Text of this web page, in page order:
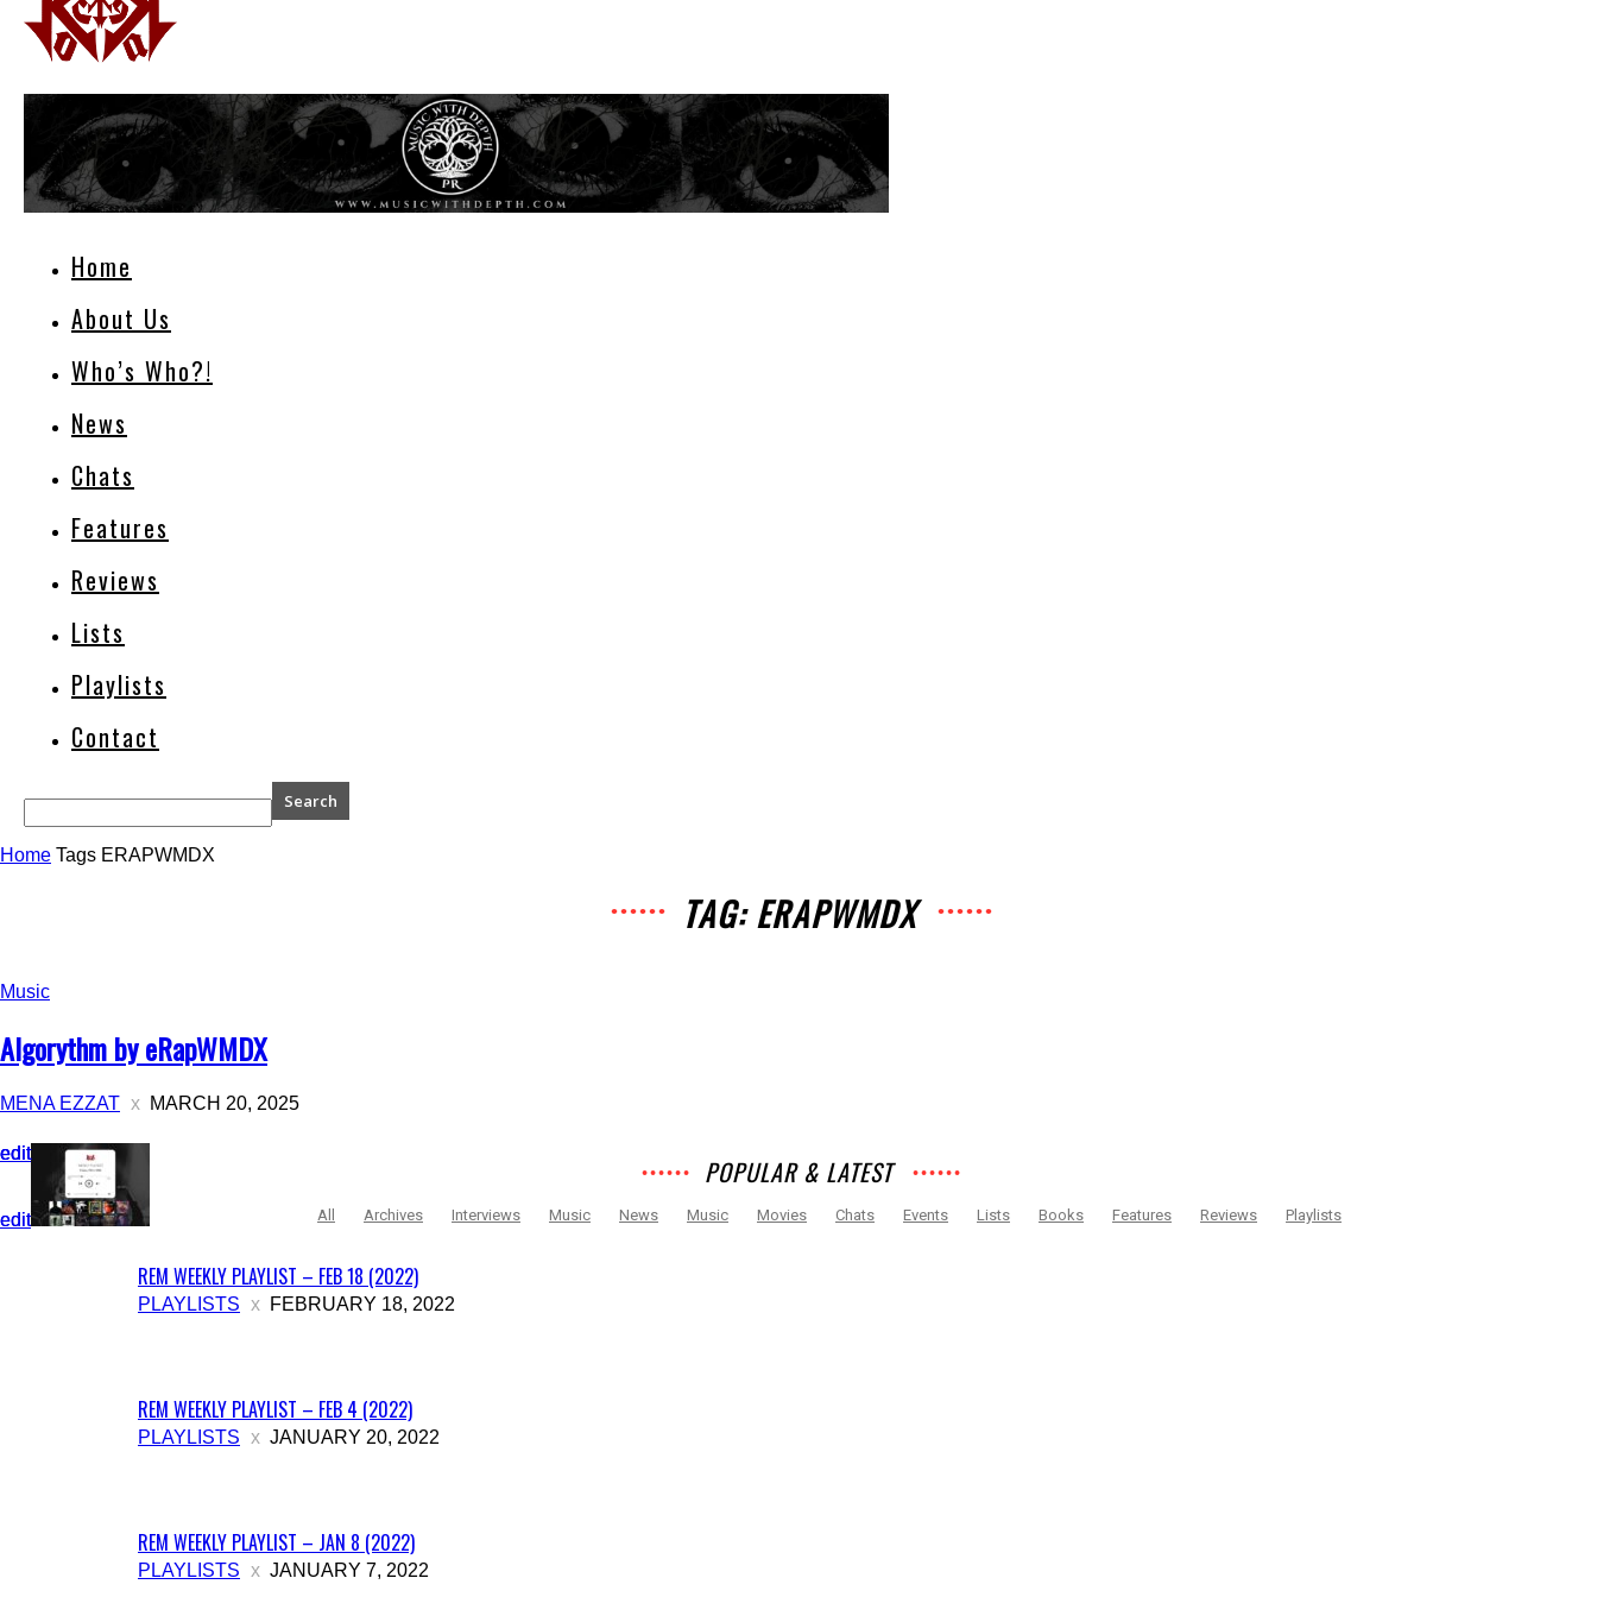
Home
About Us
Who’s Who?!
News
Chats
Features
Reviews
Lists
Playlists
Contact
Home Tags ERAPWMDX
TAG: ERAPWMDX
Music
Algorythm by eRapWMDX
MENA EZZAT MARCH 20, 2025
POPULAR & LATEST
All Archives Interviews Music News Music Movies Chats Events Lists Books Features Reviews Playlists
edit
REM WEEKLY PLAYLIST – FEB 18 (2022)
PLAYLISTS FEBRUARY 18, 2022
edit
REM WEEKLY PLAYLIST – FEB 4 (2022)
PLAYLISTS JANUARY 20, 2022
edit
REM WEEKLY PLAYLIST – JAN 8 (2022)
PLAYLISTS JANUARY 7, 2022
edit
edit